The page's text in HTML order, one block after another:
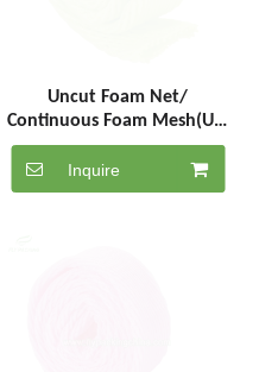
Uncut Foam Net/
Continuous Foam Mesh(UC-
5-1000-G)
Inquire